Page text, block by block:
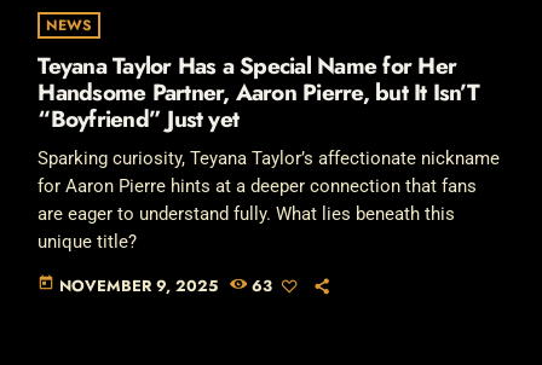
NEWS
Teyana Taylor Has a Special Name for Her
Handsome Partner, Aaron Pierre, but It Isn’T
“Boyfriend” Just yet
Sparking curiosity, Teyana Taylor’s affectionate nickname
for Aaron Pierre hints at a deeper connection that fans
are eager to understand fully. What lies beneath this
unique title?
today NOVEMBER 9, 2025 63